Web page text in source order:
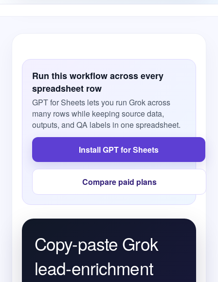
Run this workflow across every
spreadsheet row
GPT for Sheets lets you run Grok across
many rows while keeping source data,
outputs, and QA labels in one spreadsheet.
Install GPT for Sheets
Compare paid plans
Copy-paste Grok
lead-enrichment